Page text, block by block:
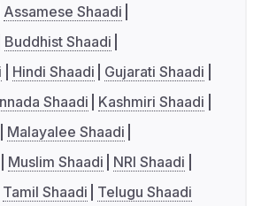
Assamese Shaadi
Buddhist Shaadi
Hindi Shaadi
Gujarati Shaadi
Shaadi
Kashmiri Shaadi
Malayalee Shaadi
Muslim Shaadi
NRI Shaadi
Tamil Shaadi Telugu Shaadi